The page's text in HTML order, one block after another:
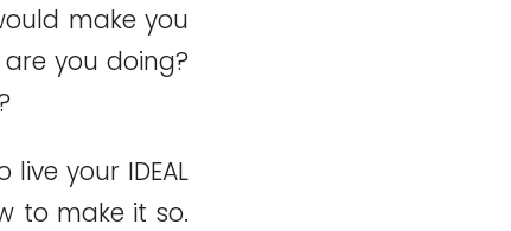
make you
you doing?
your IDEAL
to make it so.